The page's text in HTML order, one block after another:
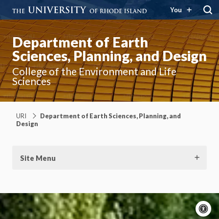
You
Department of Earth
Sciences, Planning, and Design
College of the Environment and Life
Sciences
URI
Department of Earth Sciences, Planning, and
Design
Site Menu